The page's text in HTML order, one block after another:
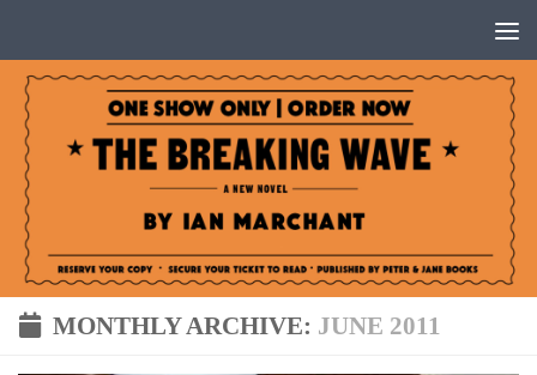
MONTHLY ARCHIVE: JUNE 2011